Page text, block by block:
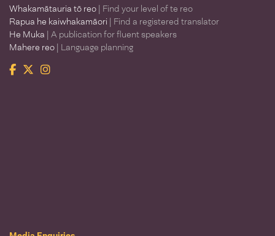
Whakamātauria tō reo | Find your level of te reo
Rapua he kaiwhakamāori | Find a registered translator
He Muka | A publication for fluent speakers
Mahere reo | Language planning
Facebook
TwitterInstagram